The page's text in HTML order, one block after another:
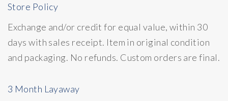
Store Policy
Exchange and/or credit for equal value, within 30
days with sales receipt. Item in original condition
and packaging. No refunds. Custom orders are final.
3 Month Layaway